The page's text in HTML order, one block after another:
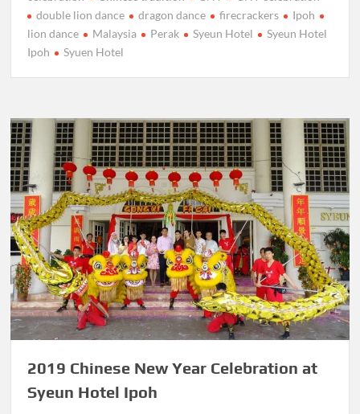
double lion dance
dragon dance firecrackers
Ipoh
lion dance
Malaysia Perak Syeun Hotel
Syeun Hotel
Ipoh
Syuen Hotel
2019 Chinese New Year Celebration at
Syeun Hotel Ipoh